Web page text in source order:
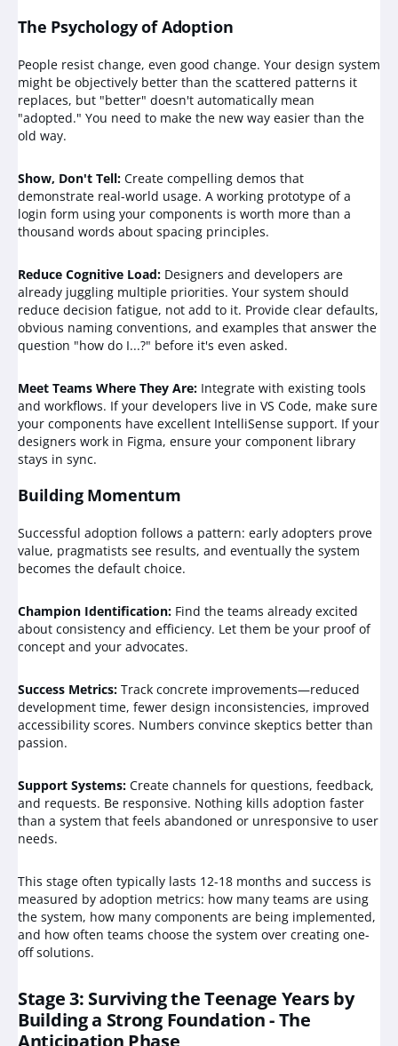
The Psychology of Adoption
People resist change, even good change. Your design system
might be objectively better than the scattered patterns it
replaces, but "better" doesn't automatically mean
"adopted." You need to make the new way easier than the
old way.
Show, Don't Tell: Create compelling demos that
demonstrate real-world usage. A working prototype of a
login form using your components is worth more than a
thousand words about spacing principles.
Reduce Cognitive Load: Designers and developers are
already juggling multiple priorities. Your system should
reduce decision fatigue, not add to it. Provide clear defaults,
obvious naming conventions, and examples that answer the
question "how do I...?" before it's even asked.
Meet Teams Where They Are: Integrate with existing tools
and workflows. If your developers live in VS Code, make sure
your components have excellent IntelliSense support. If your
designers work in Figma, ensure your component library
stays in sync.
Building Momentum
Successful adoption follows a pattern: early adopters prove
value, pragmatists see results, and eventually the system
becomes the default choice.
Champion Identification: Find the teams already excited
about consistency and efficiency. Let them be your proof of
concept and your advocates.
Success Metrics: Track concrete improvements—reduced
development time, fewer design inconsistencies, improved
accessibility scores. Numbers convince skeptics better than
passion.
Support Systems: Create channels for questions, feedback,
and requests. Be responsive. Nothing kills adoption faster
than a system that feels abandoned or unresponsive to user
needs.
This stage often typically lasts 12-18 months and success is
measured by adoption metrics: how many teams are using
the system, how many components are being implemented,
and how often teams choose the system over creating one-
off solutions.
Stage 3: Surviving the Teenage Years by
Building a Strong Foundation - The
Anticipation Phase